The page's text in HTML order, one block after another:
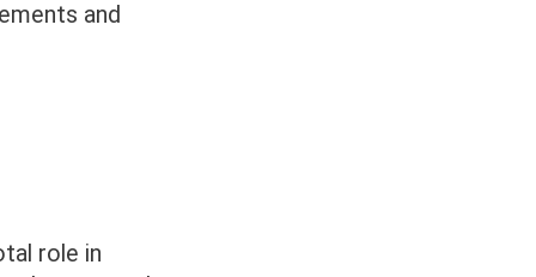
and
role in